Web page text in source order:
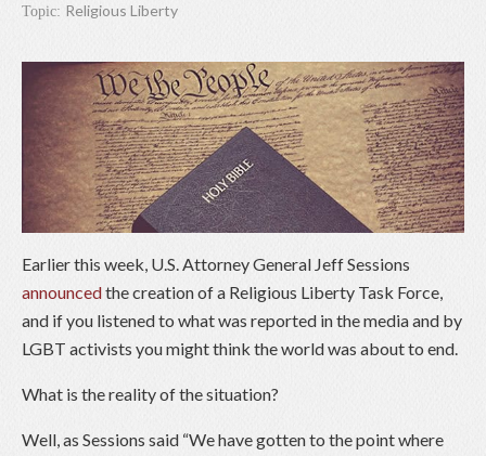
Topic: Religious Liberty
Earlier this week, U.S. Attorney General Jeff Sessions
announcedthe creation of a Religious Liberty Task Force,
and if you listened to what was reported in the media and by
LGBT activists you might think the world was about to end.
What is the reality of the situation?
Well, as Sessions said “We have gotten to the point where